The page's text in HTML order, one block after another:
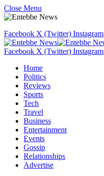
Close Menu
Facebook X (Twitter) Instagram
Facebook X (Twitter) Instagram
Home
Politics
Reviews
Sports
Tech
Travel
Business
Entertainment
Events
Gossip
Relationships
Advertise